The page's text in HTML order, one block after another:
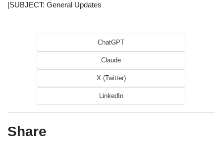
|SUBJECT: General Updates
ChatGPT
Claude
X (Twitter)
LinkedIn
Share